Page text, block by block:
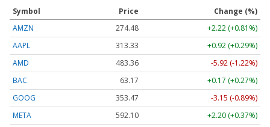
Symbol Price
Change (%)
AMZN
274.48
+2.22 (+0.81%)
AAPL
313.33
+0.92 (+0.29%)
AMD
483.36
-5.92 (-1.22%)
BAC
63.17
+0.17 (+0.27%)
GOOG
353.47
-3.15 (-0.89%)
META
592.10
+2.20 (+0.37%)